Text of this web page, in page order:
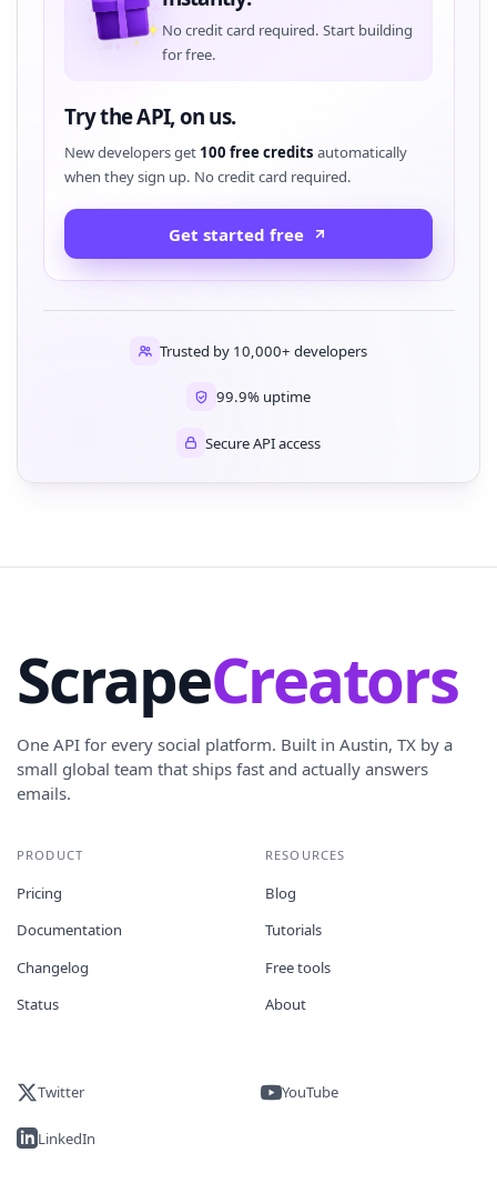
No credit card required. Start building
for free.
Try the API, on us.
New developers get 100 free credits automatically
when they sign up. No credit card required.
Get started free
Trusted by 10,000+ developers
99.9% uptime
Secure API access
ScrapeCreators
One API for every social platform. Built in Austin, TX by a
small global team that ships fast and actually answers
emails.
PRODUCT
Pricing
Documentation
Changelog
Status
RESOURCES
Blog
Tutorials
Free tools
About
Twitter YouTube
LinkedIn